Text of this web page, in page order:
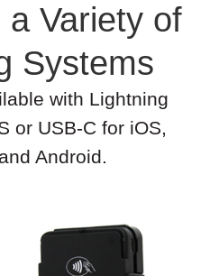
Variety of
Systems
with Lightning
or USB-C for iOS,
Android.